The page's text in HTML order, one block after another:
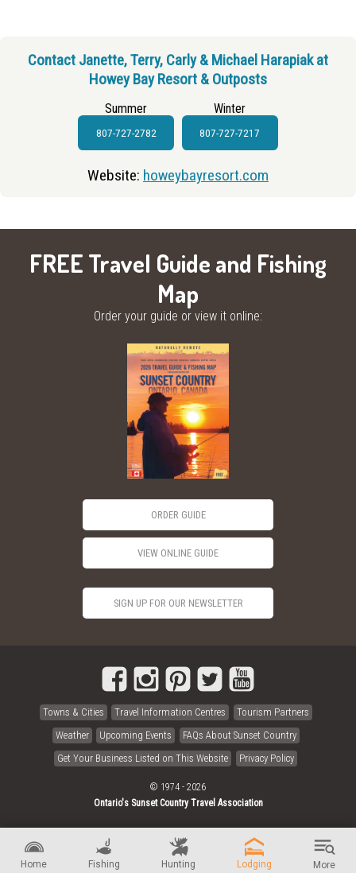
Home Fishing Hunting Lodging More
Contact Janette, Terry, Carly & Michael Harapiak at
Howey Bay Resort & Outposts
Summer
807-727-2782
Winter
807-727-7217
Website: howeybayresort.com
FREE Travel Guide and Fishing
Map
Order your guide or view it online:
ORDER GUIDE
VIEW ONLINE GUIDE
SIGN UP FOR OUR NEWSLETTER
Towns & Cities Travel Information Centres
Tourism Partners
Weather
Upcoming Events
FAQs About Sunset Country
Get Your Business Listed on This Website
Privacy Policy
© 1974 - 2026
Ontario's Sunset Country Travel Association